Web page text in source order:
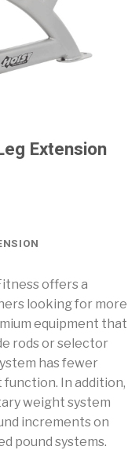
Extension
offers a
looking for more
equipment that
rods or selector
has fewer
In addition,
weight system
increments on
pound systems.